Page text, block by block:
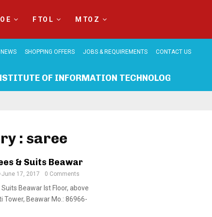
E F TO L M TO Z
SHOPPING OFFERS JOBS & REQUIREMENTS CONTACT US
OF INFORMATION TECHNOLOGY BEAWAR
: saree
& Suits Beawar
June 17, 2017 0 Comments
Beawar Ist Floor, above
Tower, Beawar Mo.: 86966-